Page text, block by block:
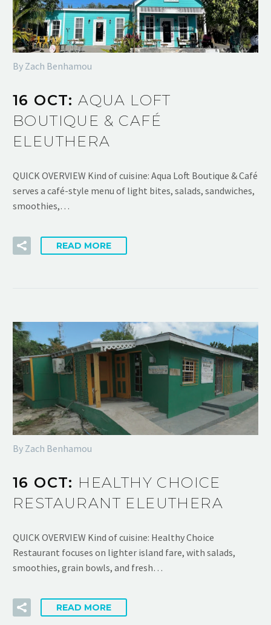
By Zach Benhamou
16 OCT:AQUA LOFT
BOUTIQUE & CAFÉ
ELEUTHERA
QUICK OVERVIEW Kind of cuisine: Aqua Loft Boutique & Café
serves a café-style menu of light bites, salads, sandwiches,
smoothies,…
READ MORE
By Zach Benhamou
16 OCT: HEALTHY CHOICE
RESTAURANT ELEUTHERA
QUICK OVERVIEW Kind of cuisine: Healthy Choice
Restaurant focuses on lighter island fare, with salads,
smoothies, grain bowls, and fresh…
READ MORE